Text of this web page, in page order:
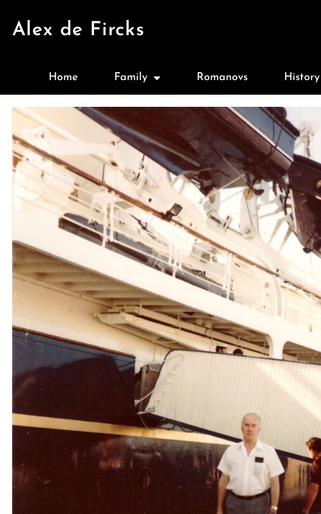
Alex de Fircks
Home Family Romanovs History